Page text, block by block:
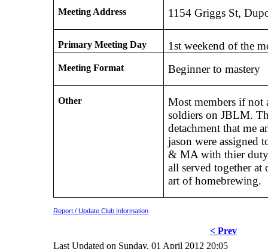
Meeting Address 1154 Griggs St,
Primary Meeting Day 1st weekend of the
Meeting Format Beginner to mastery
Other
Most members if not
soldiers on JBLM.
detachment that me
jason were assigned
& MA with thier duty
all served together
art of homebrewing.
Report / Update Club Information
< Prev
Last Updated on Sunday, 01 April 2012 20:05